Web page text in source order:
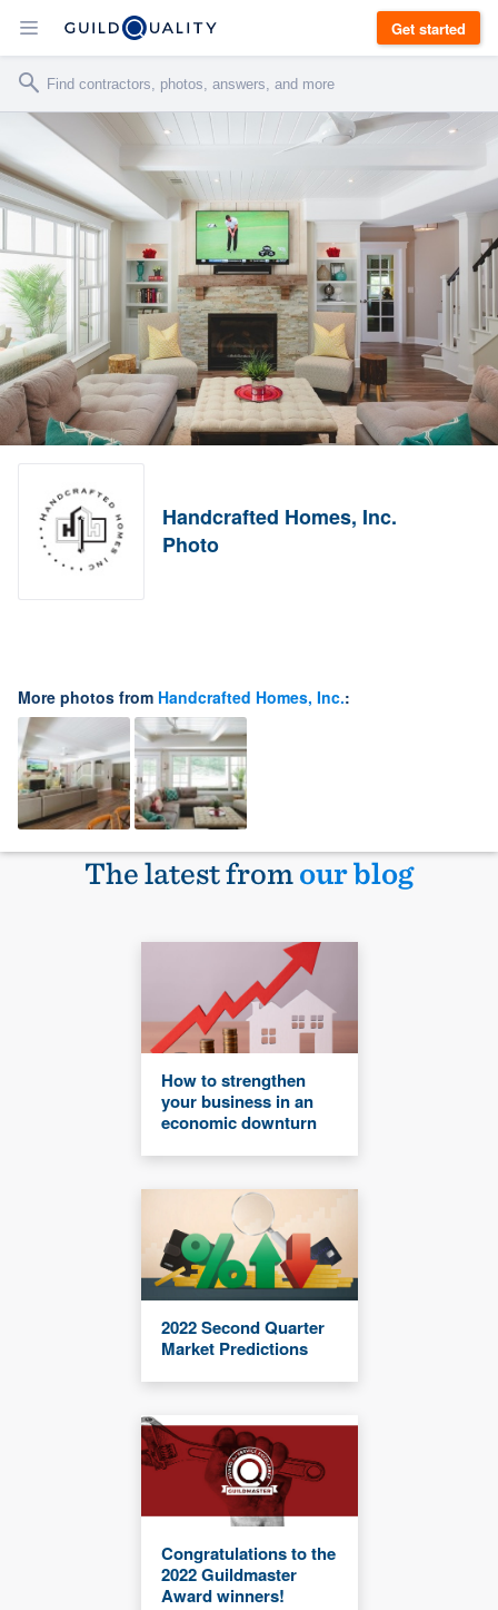
Get started
Handcrafted Homes, Inc.
Photo
More photos from Handcrafted Homes, Inc.:
The latest fromour blog
How to strengthen
your business in an
economic downturn
2022 Second Quarter
Market Predictions
Congratulations to the
2022 Guildmaster
Award winners!